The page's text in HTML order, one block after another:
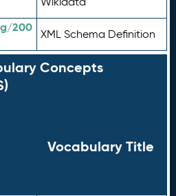
200
XML Schema Definition
Concepts
Vocabulary Title